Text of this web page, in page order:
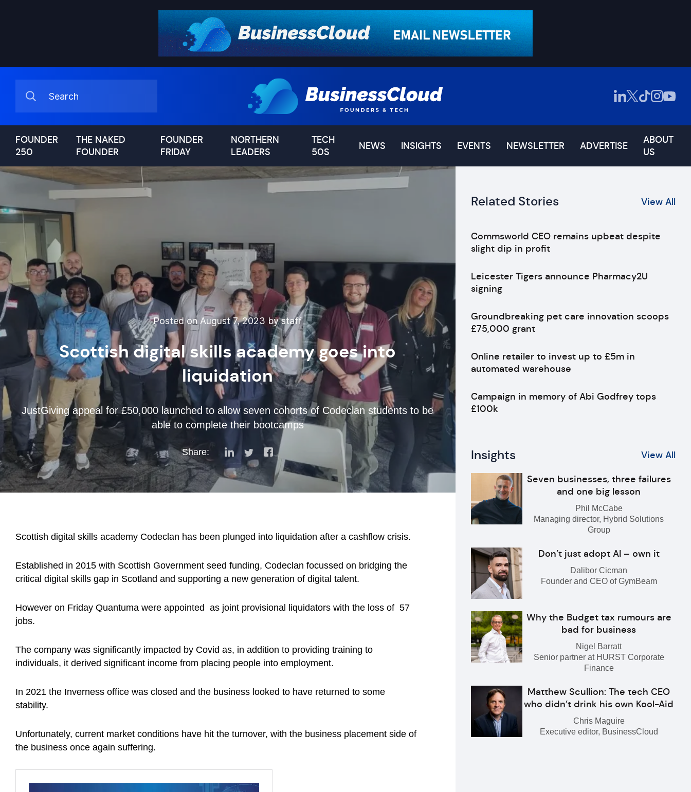
FOUNDER
250
THE NAKED
FOUNDER
FOUNDER
FRIDAY
NORTHERN
LEADERS
TECH
50S
NEWS INSIGHTS EVENTS NEWSLETTER ADVERTISE
ABOUT
US
Posted on August 7, 2023 by staff
Scottish digital skills academy goes into
liquidation
JustGiving appeal for £50,000 launched to allow seven cohorts of Codeclan students to be
able to complete their bootcamps
Share:
Scottish digital skills academy Codeclan has been plunged into liquidation after a cashflow crisis.
Established in 2015 with Scottish Government seed funding, Codeclan focussed on bridging the
critical digital skills gap in Scotland and supporting a new generation of digital talent.
However on Friday Quantuma were appointed as joint provisional liquidators with the loss of 57
jobs.
The company was significantly impacted by Covid as, in addition to providing training to
individuals, it derived significant income from placing people into employment.
In 2021 the Inverness office was closed and the business looked to have returned to some
stability.
Unfortunately, current market conditions have hit the turnover, with the business placement side of
the business once again suffering.
Related Stories View All
Commsworld CEO remains upbeat despite
slight dip in profit
Leicester Tigers announce Pharmacy2U
signing
Groundbreaking pet care innovation scoops
£75,000 grant
Online retailer to invest up to £5m in
automated warehouse
Campaign in memory of Abi Godfrey tops
£100k
Insights View All
Seven businesses, three failures
and one big lesson
Phil McCabe
Managing director, Hybrid Solutions
Group
Don’t just adopt AI – own it
Dalibor Cicman
Founder and CEO of GymBeam
Why the Budget tax rumours are
bad for business
Nigel Barratt
Senior partner at HURST Corporate
Finance
Matthew Scullion: The tech CEO
who didn’t drink his own Kool-Aid
Chris Maguire
Executive editor, BusinessCloud